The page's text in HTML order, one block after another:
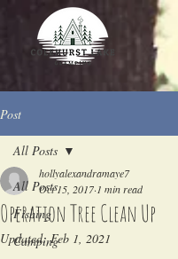
Post
All Posts
Fishing
Camping
All Posts
Operation Tree Clean Up
hollyalexandramaye7
Oct 15, 2017 1 min read
Updated:Feb 1, 2021